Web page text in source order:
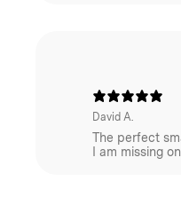
David A.
The perfect
I am missing